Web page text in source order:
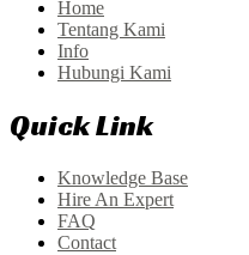
Home
Tentang Kami
Info
Hubungi Kami
Quick Link
Knowledge Base
Hire An Expert
FAQ
Contact